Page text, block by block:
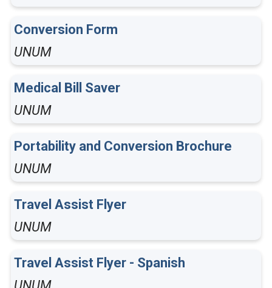
Conversion Form
UNUM
Medical Bill Saver
UNUM
Portability and Conversion Brochure
UNUM
Travel Assist Flyer
UNUM
Travel Assist Flyer - Spanish